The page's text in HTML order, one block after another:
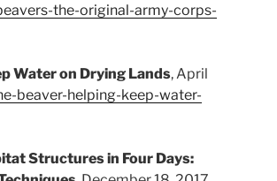
the-original-army-corps-
Water on Drying Lands, April
beaver-helping-keep-water-
Structures in Four Days: